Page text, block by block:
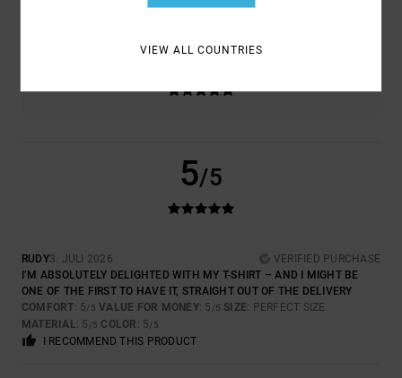
5/5
RUDY3. JULI 2026
VERIFIED PURCHASE
I’M ABSOLUTELY DELIGHTED WITH MY T-SHIRT – AND I MIGHT BE
ONE OF THE FIRST TO HAVE IT, STRAIGHT OUT OF THE DELIVERY
COMFORT: 5/5 VALUE FOR MONEY: 5 /5 SIZE: PERFECT SIZE
MATERIAL: 5 /5 COLOR : 5/5
I RECOMMEND THIS PRODUCT
VIEW ALL COUNTRIES